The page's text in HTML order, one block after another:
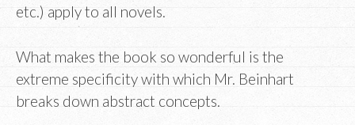
etc.) apply to all novels.
What makes the book so wonderful is the
extreme specificity with which Mr. Beinhart
breaks down abstract concepts.